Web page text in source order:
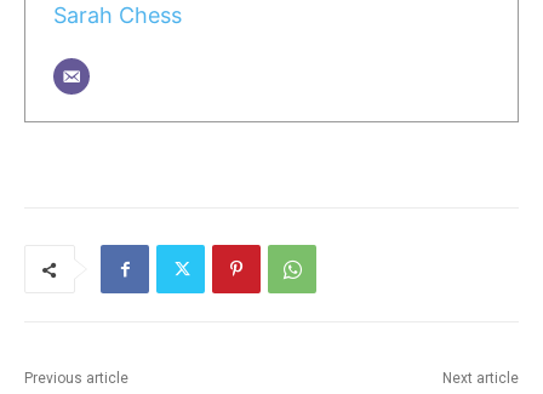
Sarah Chess
Previous article Next article